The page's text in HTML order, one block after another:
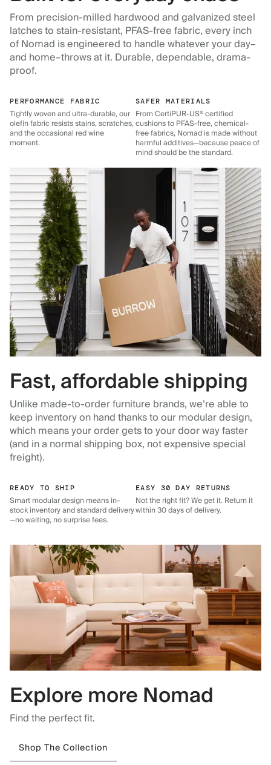
From precision-milled hardwood and galvanized steel
latches to stain-resistant, PFAS-free fabric, every inch
of Nomad is engineered to handle whatever your day–
and home–throws at it. Durable, dependable, drama-
proof.
PERFORMANCE FABRIC
Tightly woven and ultra-durable, our
olefin fabric resists stains, scratches,
and the occasional red wine
moment.
SAFER MATERIALS
From CertiPUR-US® certified
cushions to PFAS-free, chemical-
free fabrics, Nomad is made without
harmful additives—because peace of
mind should be the standard.
Fast, affordable shipping
Unlike made-to-order furniture brands, we’re able to
keep inventory on hand thanks to our modular design,
which means your order gets to your door way faster
(and in a normal shipping box, not expensive special
freight).
READY TO SHIP
Smart modular design means in-
stock inventory and standard delivery
—no waiting, no surprise fees.
EASY 30 DAY RETURNS
Not the right fit? We get it. Return it
within 30 days of delivery.
Explore more Nomad
Find the perfect fit.
Shop The Collection